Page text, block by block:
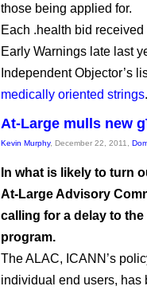
those being applied for.
Each .health bid
Early Warnings late last
Independent Objector’s
medically oriented strings.
At-Large mulls new
Kevin Murphy, December 22, 2011,
In what is likely to turn
At-Large Advisory
calling for a delay to
program.
The ALAC, ICANN’s
individual end users, has